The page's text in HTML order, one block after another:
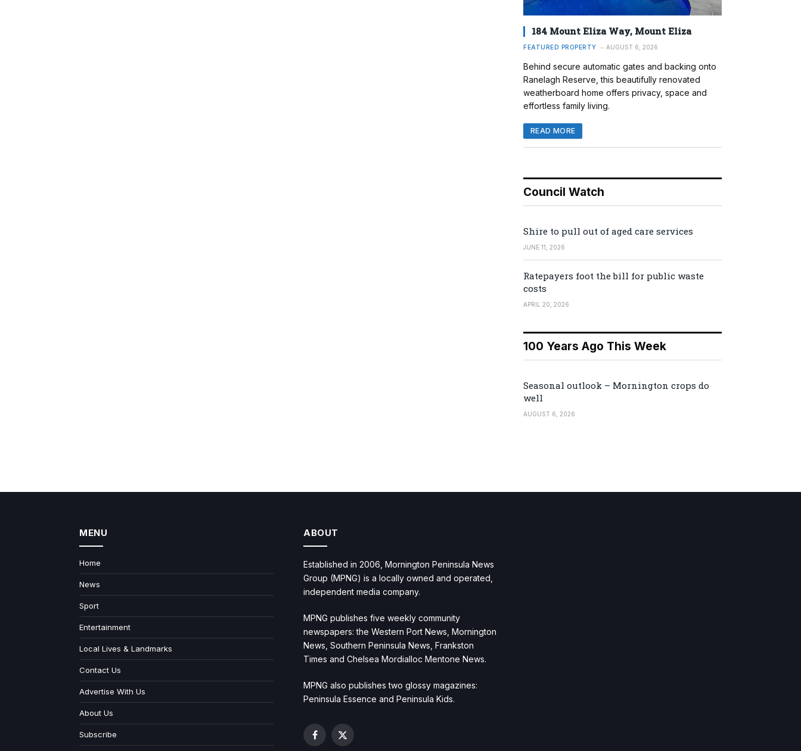
184 Mount Eliza Way, Mount Eliza
FEATURED PROPERTY AUGUST 6, 2026
Behind secure automatic gates and backing onto
Ranelagh Reserve, this beautifully renovated
weatherboard home offers privacy, space and
effortless family living.
READ MORE
Council Watch
Shire to pull out of aged care services
JUNE 11, 2026
Ratepayers foot the bill for public waste
costs
APRIL 20, 2026
100 Years Ago This Week
Seasonal outlook – Mornington crops do
well
AUGUST 6, 2026
MENU
Home
News
Sport
Entertainment
Local Lives & Landmarks
Contact Us
Advertise With Us
About Us
Subscribe
ABOUT
Established in 2006, Mornington Peninsula News
Group (MPNG) is a locally owned and operated,
independent media company.
MPNG publishes five weekly community
newspapers: the Western Port News, Mornington
News, Southern Peninsula News, Frankston
Times and Chelsea Mordialloc Mentone News.
MPNG also publishes two glossy magazines:
Peninsula Essence and Peninsula Kids.
Facebook
X